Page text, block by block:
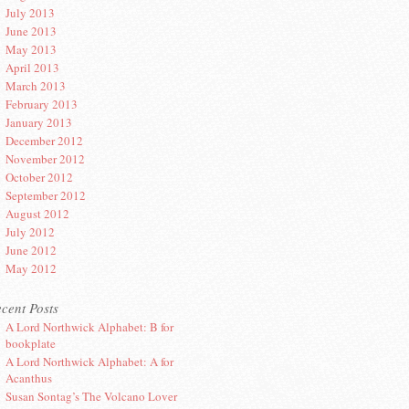
July 2013
June 2013
May 2013
April 2013
March 2013
February 2013
January 2013
December 2012
November 2012
October 2012
September 2012
August 2012
July 2012
June 2012
May 2012
Posts
A Lord Northwick Alphabet: B for
bookplate
A Lord Northwick Alphabet: A for
Acanthus
Susan Sontag’s The Volcano Lover